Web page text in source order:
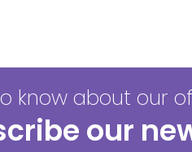
know about our
our